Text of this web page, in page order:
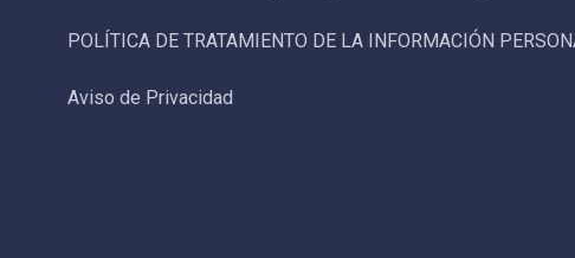
POLÍTICA DE TRATAMIENTO DE LA INFORMACIÓN
Aviso de Privacidad